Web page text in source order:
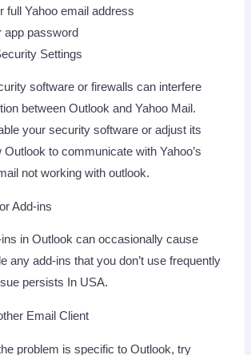
full Yahoo email address
app password
Settings
software or firewalls can interfere
between Outlook and Yahoo Mail.
your security software or adjust its
Outlook to communicate with Yahoo’s
not working with outlook.
Add-ins
in Outlook can occasionally cause
any add-ins that you don’t use frequently
persists In USA.
Email Client
problem is specific to Outlook, try